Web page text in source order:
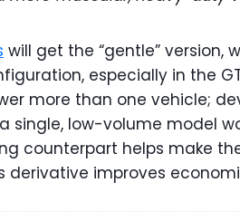
will get the “gentle” version,
especially in the
more than one vehicle;
single, low-volume model
counterpart helps make
derivative improves